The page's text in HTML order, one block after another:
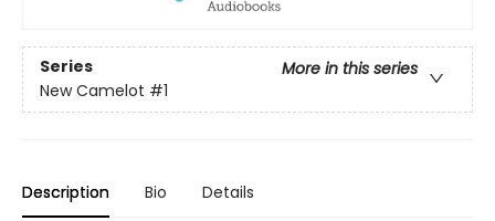
Series
More in this series
New Camelot #1
Description Bio Details